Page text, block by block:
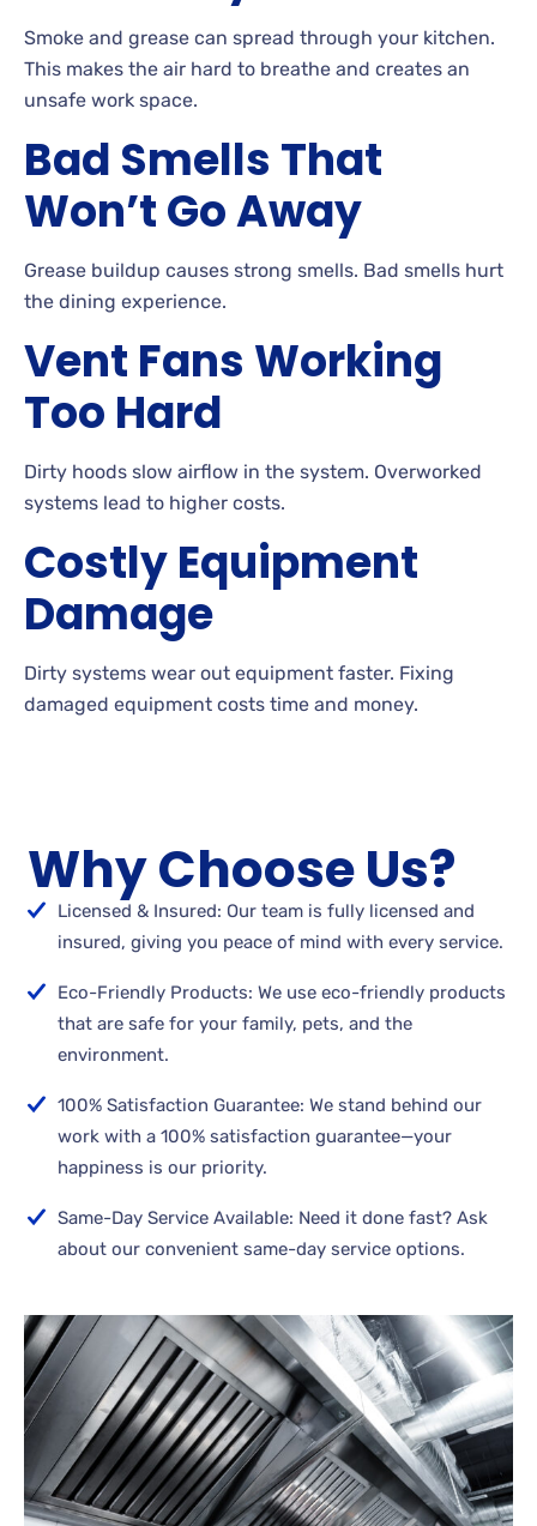
Smoke and grease can spread through your kitchen.
This makes the air hard to breathe and creates an
unsafe work space.
Bad Smells That
Won’t Go Away
Grease buildup causes strong smells. Bad smells hurt
the dining experience.
Vent Fans Working
Too Hard
Dirty hoods slow airflow in the system. Overworked
systems lead to higher costs.
Costly Equipment
Damage
Dirty systems wear out equipment faster. Fixing
damaged equipment costs time and money.
Why Choose Us?
Licensed & Insured: Our team is fully licensed and
insured, giving you peace of mind with every service.
Eco-Friendly Products: We use eco-friendly products
that are safe for your family, pets, and the
environment.
100% Satisfaction Guarantee: We stand behind our
work with a 100% satisfaction guarantee—your
happiness is our priority.
Same-Day Service Available: Need it done fast? Ask
about our convenient same-day service options.